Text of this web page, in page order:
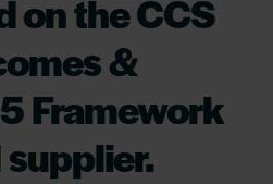
on the CCS
&
Framework